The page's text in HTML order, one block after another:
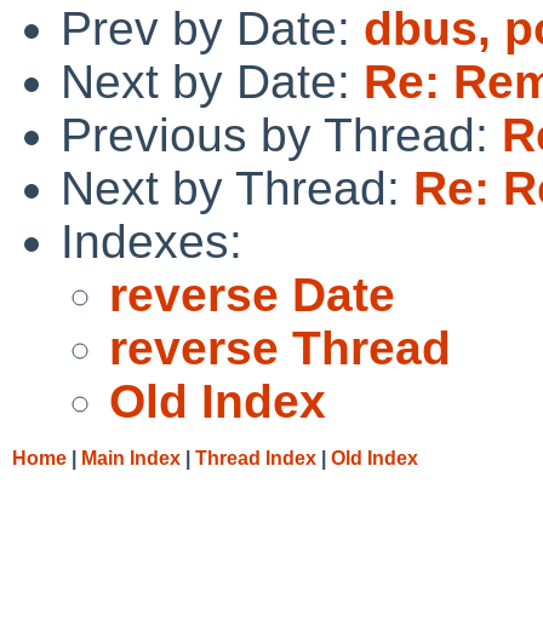
Prev by Date: dbus,
Next by Date: Re:
Previous by Thread:
Next by Thread: Re:
Indexes:
reverse Date
reverse Thread
Old Index
Home Main Index Thread Index Old Index